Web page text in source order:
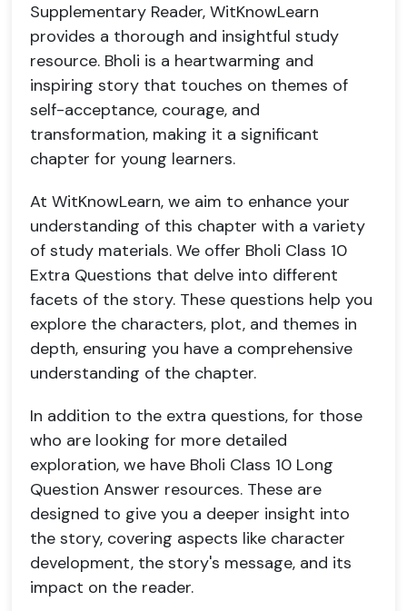
Supplementary Reader, WitKnowLearn
provides a thorough and insightful study
resource. Bholi is a heartwarming and
inspiring story that touches on themes of
self-acceptance, courage, and
transformation, making it a significant
chapter for young learners.
At WitKnowLearn, we aim to enhance your
understanding of this chapter with a variety
of study materials. We offer Bholi Class 10
Extra Questions that delve into different
facets of the story. These questions help you
explore the characters, plot, and themes in
depth, ensuring you have a comprehensive
understanding of the chapter.
In addition to the extra questions, for those
who are looking for more detailed
exploration, we have Bholi Class 10 Long
Question Answer resources. These are
designed to give you a deeper insight into
the story, covering aspects like character
development, the story's message, and its
impact on the reader.